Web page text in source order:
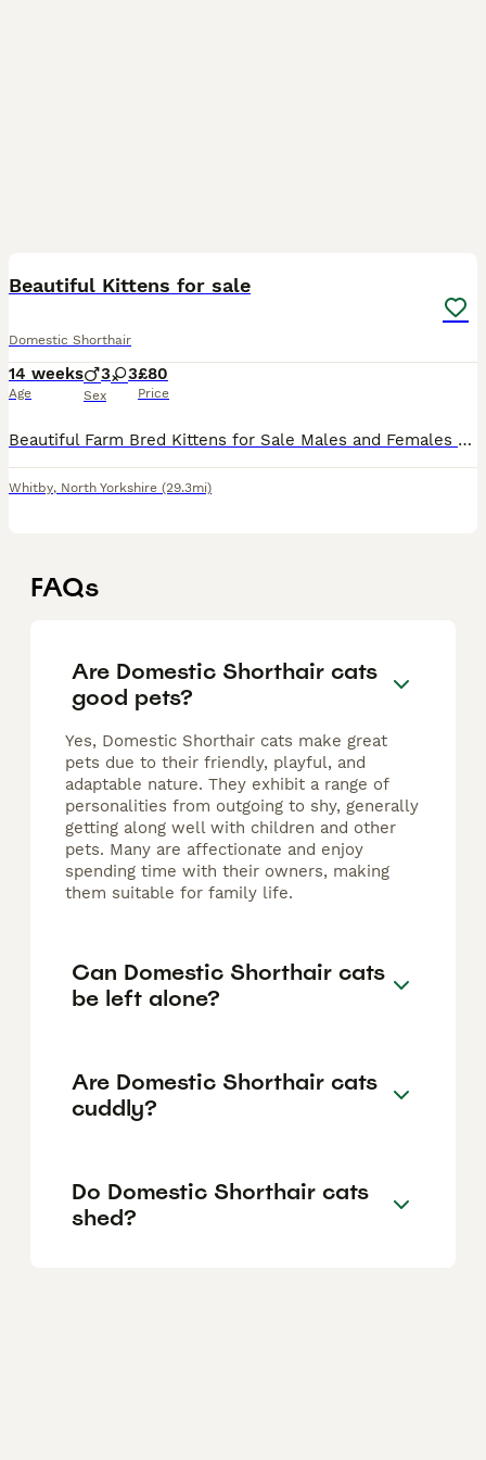
Beautiful Kittens for sale
Domestic Shorthair
14 weeks
Age
3 3
Sex
£80
Price
Beautiful Farm Bred Kittens for Sale Males and Females available. They are friendly and been handled. Wormed. More Photos/videos are available on request. Thanks for viewing my advert.
Whitby, North Yorkshire (29.3mi)
FAQs
Are Domestic Shorthair cats
good pets?
Yes, Domestic Shorthair cats make great
pets due to their friendly, playful, and
adaptable nature. They exhibit a range of
personalities from outgoing to shy, generally
getting along well with children and other
pets. Many are affectionate and enjoy
spending time with their owners, making
them suitable for family life.
Can Domestic Shorthair cats
be left alone?
Are Domestic Shorthair cats
cuddly?
Do Domestic Shorthair cats
shed?